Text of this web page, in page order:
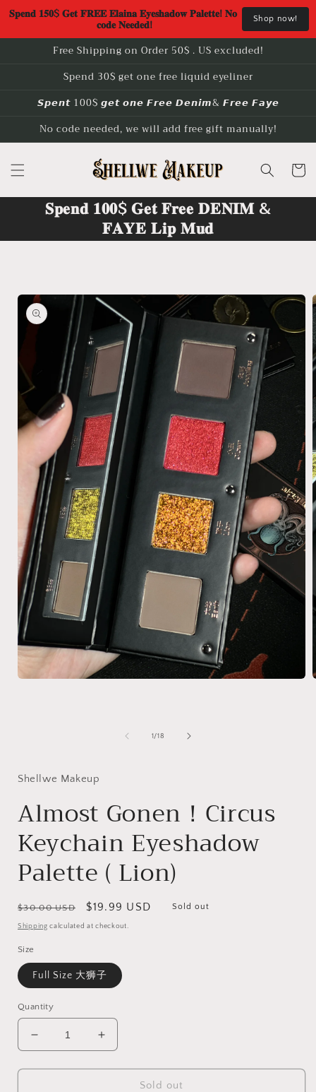
𝐒𝐩𝐞𝐧𝐝 𝟏𝟓𝟎$ 𝐆𝐞𝐭 𝐅𝐑𝐄𝐄 𝐄𝐥𝐚𝐢𝐧𝐚 𝐄𝐲𝐞𝐬𝐡𝐚𝐝𝐨𝐰 𝐏𝐚𝐥𝐞𝐭𝐭𝐞! 𝐍𝐨
𝐜𝐨𝐝𝐞 𝐍𝐞𝐞𝐝𝐞𝐝! Shop now!
Skip to
content
Free Shipping on Order 50$ . US excluded!
Spend 30$ get one free liquid eyeliner
𝙎𝙥𝙚𝙣𝙩 100$ 𝙜𝙚𝙩 𝙤𝙣𝙚 𝙁𝙧𝙚𝙚 𝘿𝙚𝙣𝙞𝙢& 𝙁𝙧𝙚𝙚 𝙁𝙖𝙮𝙚
No code needed, we will add free gift manually!
Cart
𝐒𝐩𝐞𝐧𝐝 𝟏𝟎𝟎$ 𝐆𝐞𝐭 𝐅𝐫𝐞𝐞 𝐃𝐄𝐍𝐈𝐌 &
𝐅𝐀𝐘𝐄 𝐋𝐢𝐩 𝐌𝐮𝐝
1/of
18
Shellwe Makeup
Almost Gonen！Circus
Keychain Eyeshadow
Palette ( Lion)
Regular
price
$30.00 USD
Sale
price
$19.99 USD Sold out
Shipping calculated at checkout.
Size
Full Size 大狮子
Quantity
Decrease
quantity
for
Increase
quantity
for
Sold out